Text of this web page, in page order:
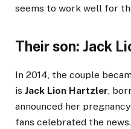
seems to work well for
Their son: Jack
In 2014, the couple
is Jack Lion Hartzler,
announced her
fans celebrated the news.